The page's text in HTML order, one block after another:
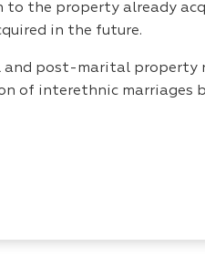
to the property already
in the future.
and post-marital property
of interethnic marriages